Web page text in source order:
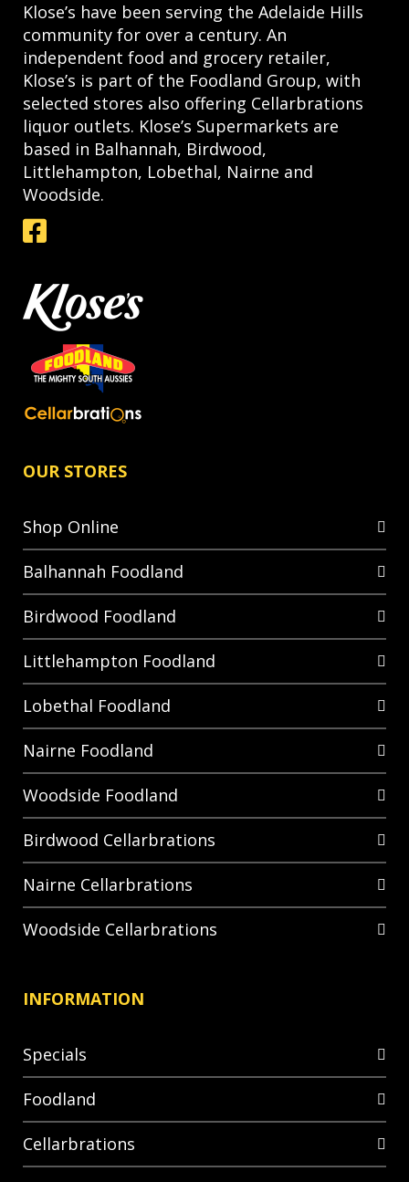
Klose’s have been serving the Adelaide Hills
community for over a century. An
independent food and grocery retailer,
Klose’s is part of the Foodland Group, with
selected stores also offering Cellarbrations
liquor outlets. Klose’s Supermarkets are
based in Balhannah, Birdwood,
Littlehampton, Lobethal, Nairne and
Woodside.
OUR STORES
Shop Online
Balhannah Foodland
Birdwood Foodland
Littlehampton Foodland
Lobethal Foodland
Nairne Foodland
Woodside Foodland
Birdwood Cellarbrations
Nairne Cellarbrations
Woodside Cellarbrations
INFORMATION
Specials
Foodland
Cellarbrations